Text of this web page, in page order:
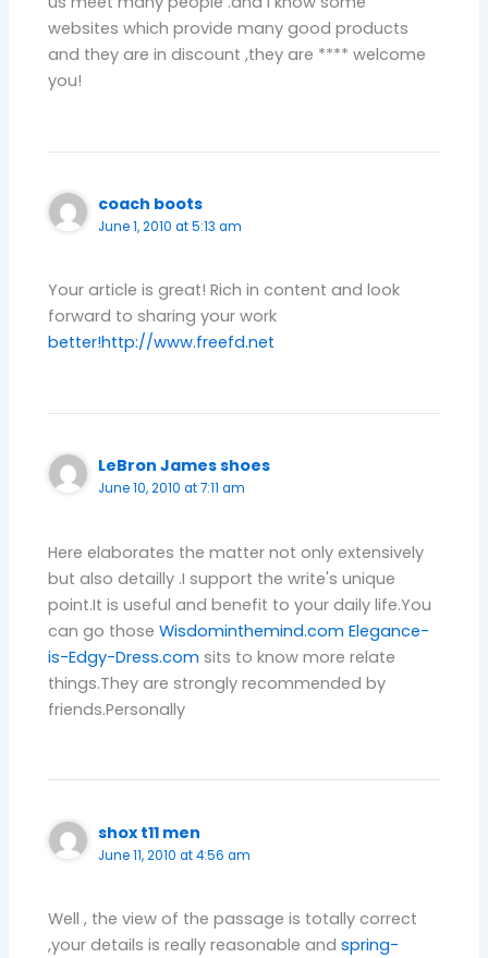
websites which provide many good products
and they are in discount ,they are **** welcome
you!
coach boots
June 1, 2010 at 5:13 am
Your article is great! Rich in content and look
forward to sharing your work
better!http://www.freefd.net
LeBron James shoes
June 10, 2010 at 7:11 am
Here elaborates the matter not only extensively
but also detailly .I support the write's unique
point.It is useful and benefit to your daily life.You
can go thoseWisdominthemind.com Elegance-
is-Edgy-Dress.comsits to know more relate
things.They are strongly recommended by
friends.Personally
shox t11 men
June 11, 2010 at 4:56 am
Well , the view of the passage is totally correct
,your details is really reasonable andspring-